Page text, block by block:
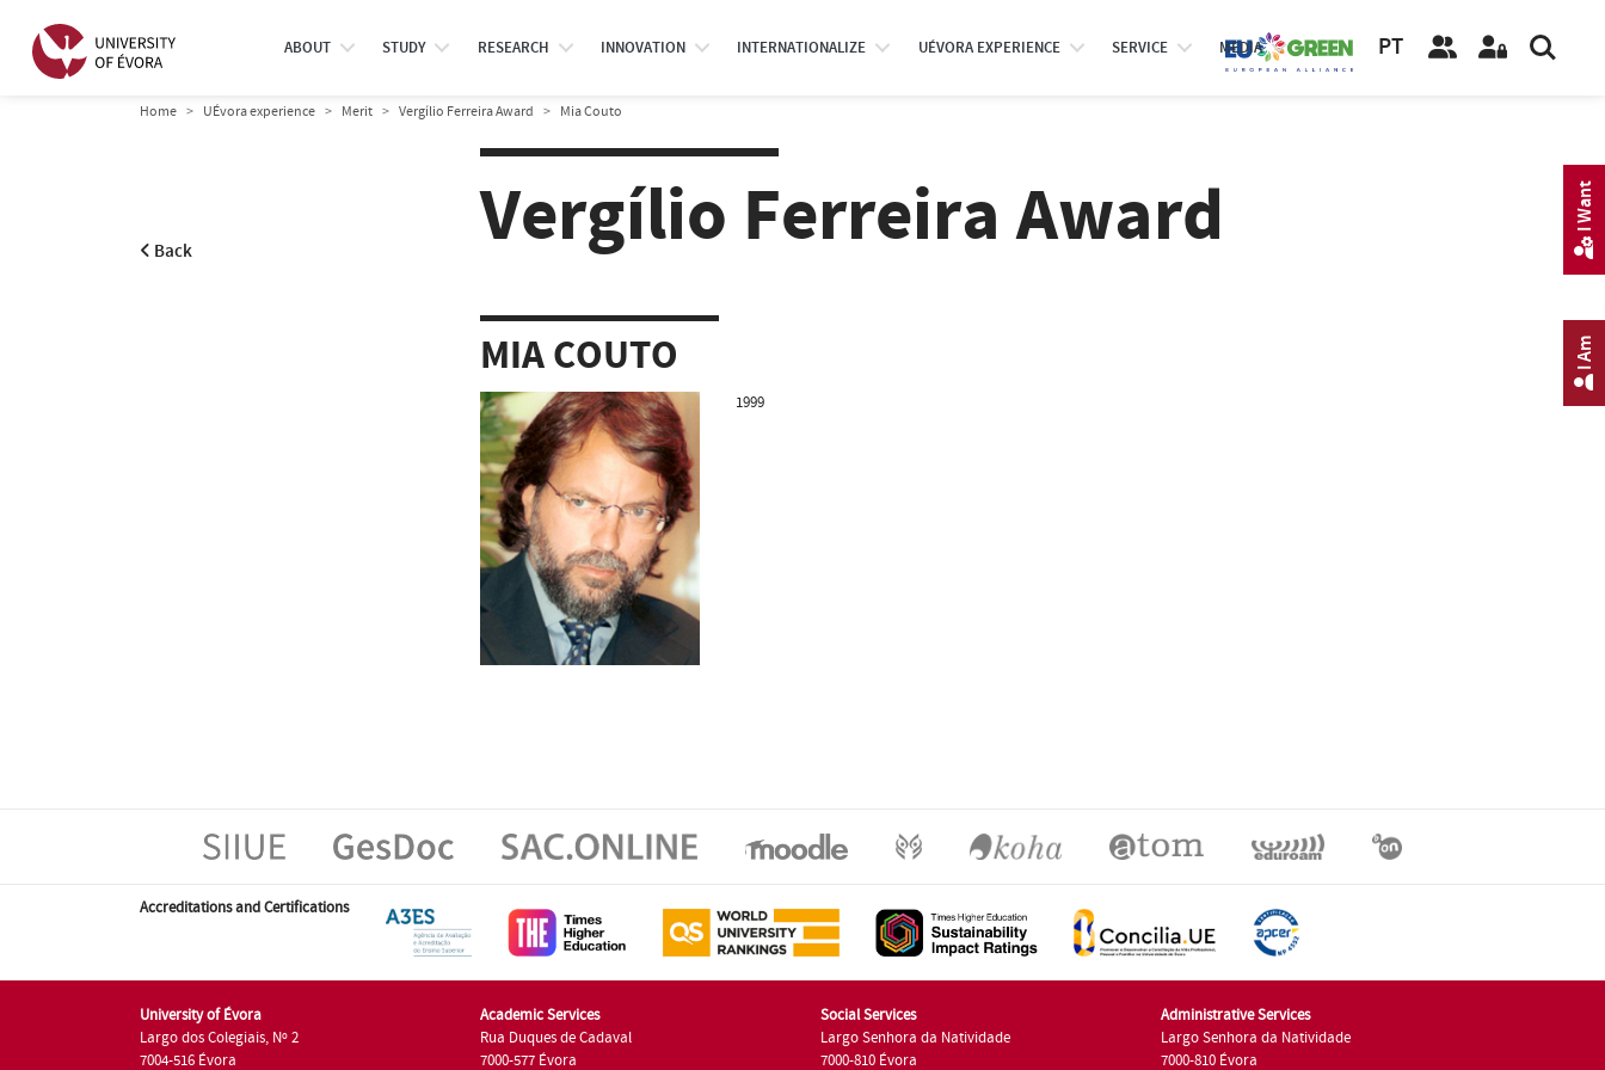
ABOUT STUDY RESEARCH INNOVATION INTERNATIONALIZE UÉVORA EXPERIENCE SERVICE MEDIA PT
Home UÉvora experience Merit Vergílio Ferreira Award Mia Couto
Back Vergílio Ferreira Award
MIA COUTO
1999
Accreditations and Certifications
University of Évora
Largo dos Colegiais, Nº 2
7004-516 Évora
Academic Services
Rua Duques de Cadaval
7000-577 Évora
Social Services
Largo Senhora da Natividade
7000-810 Évora
Administrative Services
Largo Senhora da Natividade
7000-810 Évora
I Am
I Want